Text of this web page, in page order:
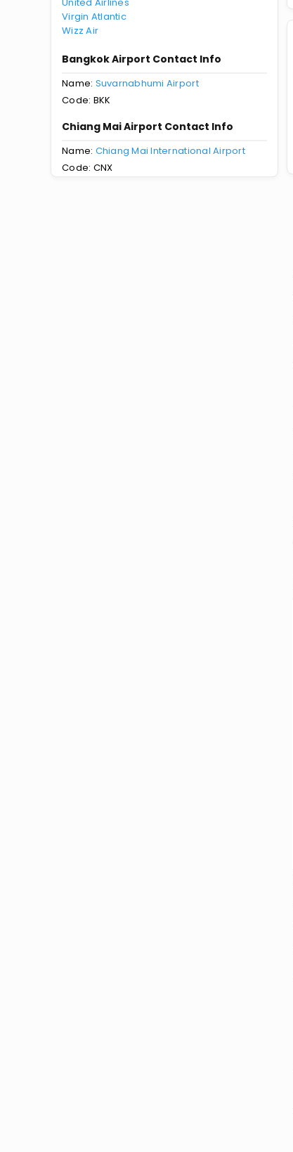
Virgin Atlantic
Wizz Air
Bangkok Airport Contact Info
Name: Suvarnabhumi Airport
Code: BKK
Chiang Mai Airport Contact Info
Name: Chiang Mai International Airport
Code: CNX